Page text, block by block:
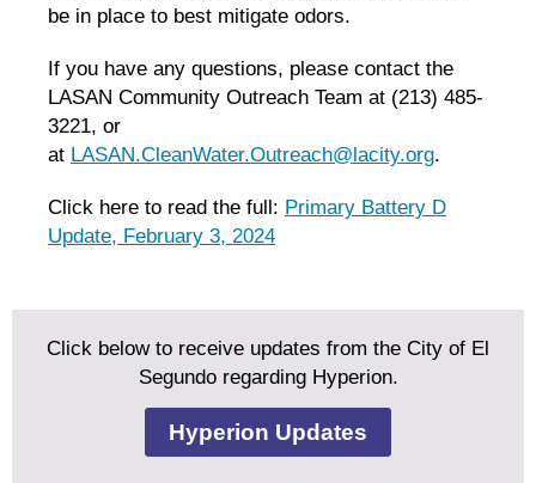
be in place to best mitigate odors.
If you have any questions, please contact the
LASAN Community Outreach Team at (213) 485-
3221, or
at LASAN.CleanWater.Outreach@lacity.org.
Click here to read the full: Primary Battery D
Update, February 3, 2024
Click below to receive updates from the City of El
Segundo regarding Hyperion.
Hyperion Updates